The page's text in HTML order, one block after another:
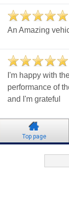
An Amazing
I'm happy with
performance of
and I'm grateful
Top page